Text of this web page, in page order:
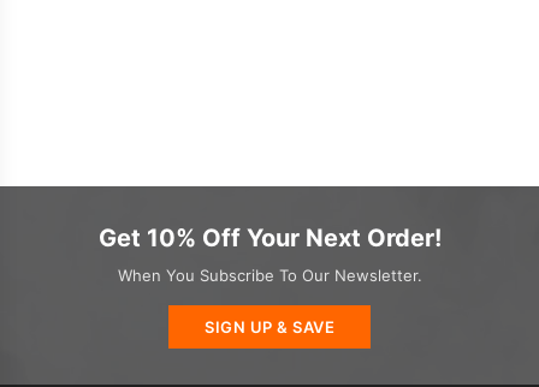
Get 10% Off Your Next Order!
When You Subscribe To Our Newsletter.
SIGN UP & SAVE